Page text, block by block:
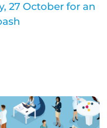
27 October for an